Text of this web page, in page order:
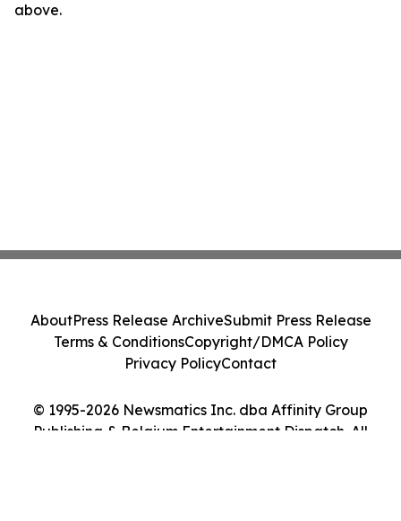
above.
© 1995-2026 Newsmatics Inc. dba Affinity Group
Publishing & Belgium Entertainment Dispatch. All
AboutPress Release ArchiveSubmit Press Release
Terms & ConditionsCopyright/DMCA Policy
Privacy PolicyContact